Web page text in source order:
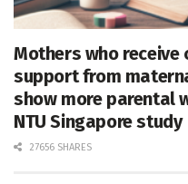
Mothers who receive
support from
show more parental
NTU Singapore study
27656 SHARES